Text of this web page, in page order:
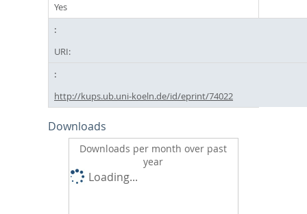
Yes
URI:
http://kups.ub.uni-koeln.de/id/eprint/74022
Downloads
Downloads per month over past
year
Loading...